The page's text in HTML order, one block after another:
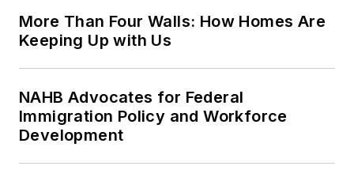
More Than Four Walls: How Homes Are
Keeping Up with Us
NAHB Advocates for Federal
Immigration Policy and Workforce
Development